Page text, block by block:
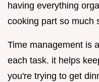
having everything
cooking part so much
Time management is
each task. it helps
you're trying to get